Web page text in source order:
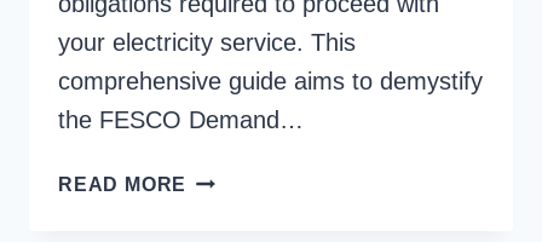
your electricity service. This
comprehensive guide aims to demystify
the FESCO Demand…
READ MORE FESCO